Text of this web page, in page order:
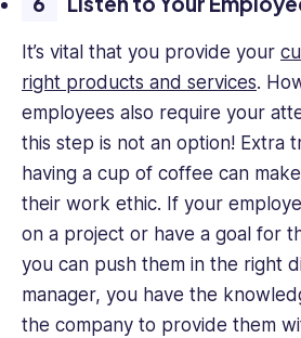
It’s vital that you provide your
right products and services.
employees also require your
this step is not an option! Extra
having a cup of coffee can
their work ethic. If your
on a project or have a goal for
you can push them in the right
manager, you have the
the company to provide them